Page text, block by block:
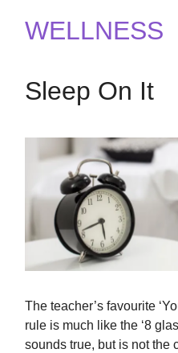
WELLNESS
Sleep On It
The teacher’s favourite
rule is much like the ‘8
sounds true, but is not the